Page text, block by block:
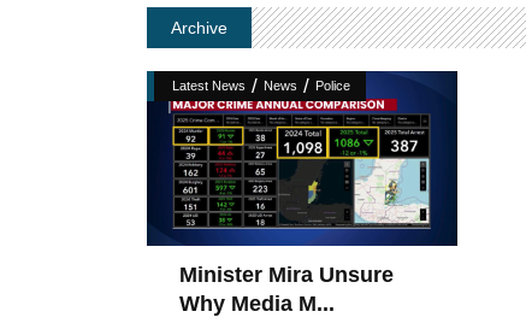
Archive
Latest News / News / Police
Minister Mira Unsure
Why Media M...